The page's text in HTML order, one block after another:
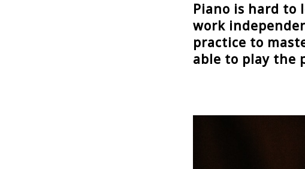
Piano is hard to
work
practice to
able to play the